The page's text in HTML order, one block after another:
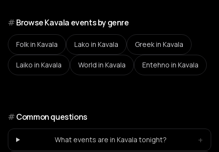
#Browse Kavala events by genre
Folkin Kavala Lako in Kavala Greekin Kavala
Laiko in Kavala World in Kavala Entehno in Kavala
#Common questions
What events are in Kavala tonight? +